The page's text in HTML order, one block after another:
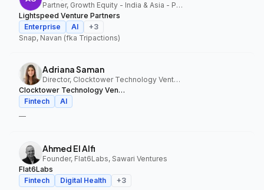
Partner, Growth Equity - India & Asia - Pacific, Lightspeed Venture Partners
Lightspeed Venture Partners
Enterprise
AI +3
Snap, Navan (fka Tripactions)
Adriana Saman
Director, Clocktower Technology Ventures
Clocktower Technology Ventures
Fintech
AI
—
Ahmed El Alfi
Founder, Flat6Labs, Sawari Ventures
Flat6Labs
Fintech
Digital Health +3